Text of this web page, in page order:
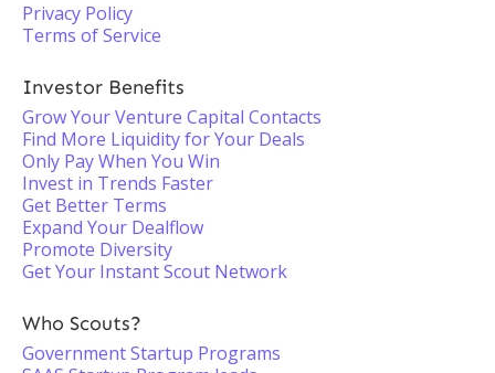
Privacy Policy
Terms of Service
Investor Benefits
Grow Your Venture Capital Contacts
Find More Liquidity for Your Deals
Only Pay When You Win
Invest in Trends Faster
Get Better Terms
Expand Your Dealflow
Promote Diversity
Get Your Instant Scout Network
Who Scouts?
Government Startup Programs